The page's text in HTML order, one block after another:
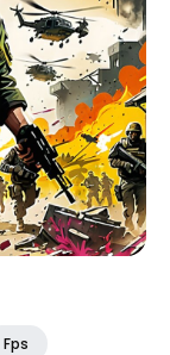
Fps